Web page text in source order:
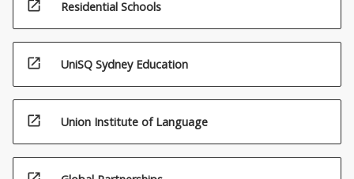
open_in_new Residential Schools
open_in_new UniSQ Sydney Education
open_in_new Union Institute of Language